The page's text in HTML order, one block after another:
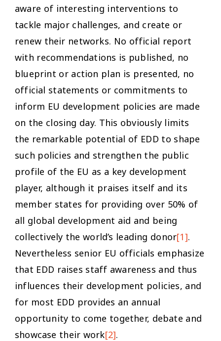
aware of interesting interventions to
tackle major challenges, and create or
renew their networks. No official report
with recommendations is published, no
blueprint or action plan is presented, no
official statements or commitments to
inform EU development policies are made
on the closing day. This obviously limits
the remarkable potential of EDD to shape
such policies and strengthen the public
profile of the EU as a key development
player, although it praises itself and its
member states for providing over 50% of
all global development aid and being
collectively the world’s leading donor[1].
Nevertheless senior EU officials emphasize
that EDD raises staff awareness and thus
influences their development policies, and
for most EDD provides an annual
opportunity to come together, debate and
showcase their work[2].